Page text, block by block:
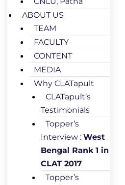
ABOUT US
TEAM
FACULTY
CONTENT
MEDIA
Why CLATapult
CLATapult’s
Testimonials
Topper’s
Interview : West
Bengal Rank 1 in
CLAT 2017
Topper’s